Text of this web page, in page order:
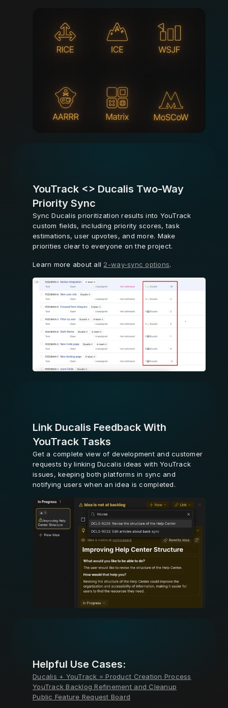
YouTrack <> Ducalis Two-Way
Priority Sync
Sync Ducalis prioritization results into YouTrack
custom fields, including priority scores, task
estimations, user upvotes, and more. Make
priorities clear to everyone on the project.
Learn more about all 2-way-sync options.
Link Ducalis Feedback With
YouTrack Tasks
Get a complete view of development and customer
requests by linking Ducalis ideas with YouTrack
issues, keeping both platforms in sync and
notifying users when an idea is completed.
Helpful Use Cases:
Ducalis + YouTrack = Product Creation Process
YouTrack Backlog Refinement and Cleanup
Public Feature Request Board